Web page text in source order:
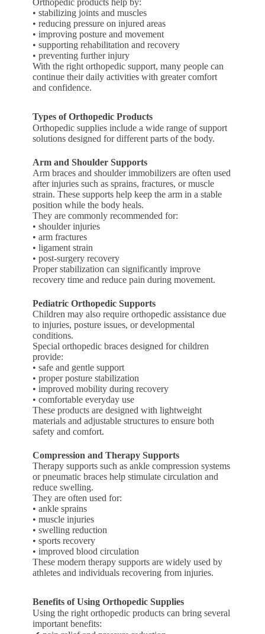
• stabilizing joints and muscles
• reducing pressure on injured areas
• improving posture and movement
• supporting rehabilitation and recovery
• preventing further injury
With the right orthopedic support, many people can
continue their daily activities with greater comfort
and confidence.
Types of Orthopedic Products
Orthopedic supplies include a wide range of support
solutions designed for different parts of the body.
Arm and Shoulder Supports
Arm braces and shoulder immobilizers are often used
after injuries such as sprains, fractures, or muscle
strain. These supports help keep the arm in a stable
position while the body heals.
They are commonly recommended for:
• shoulder injuries
• arm fractures
• ligament strain
• post-surgery recovery
Proper stabilization can significantly improve
recovery time and reduce pain during movement.
Pediatric Orthopedic Supports
Children may also require orthopedic assistance due
to injuries, posture issues, or developmental
conditions.
Special orthopedic braces designed for children
provide:
• safe and gentle support
• proper posture stabilization
• improved mobility during recovery
• comfortable everyday use
These products are designed with lightweight
materials and adjustable structures to ensure both
safety and comfort.
Compression and Therapy Supports
Therapy supports such as ankle compression systems
or pneumatic braces help stimulate circulation and
reduce swelling.
They are often used for:
• ankle sprains
• muscle injuries
• swelling reduction
• sports recovery
• improved blood circulation
These modern therapy supports are widely used by
athletes and individuals recovering from injuries.
Benefits of Using Orthopedic Supplies
Using the right orthopedic products can bring several
important benefits: